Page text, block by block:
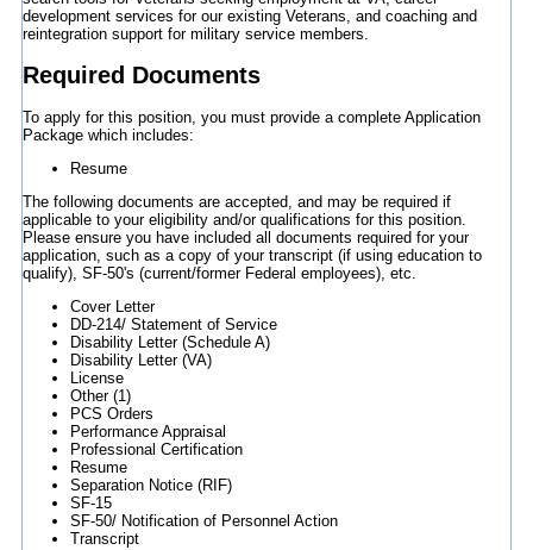
development services for our existing Veterans, and coaching and
reintegration support for military service members.
Required Documents
To apply for this position, you must provide a complete Application
Package which includes:
Resume
The following documents are accepted, and may be required if
applicable to your eligibility and/or qualifications for this position.
Please ensure you have included all documents required for your
application, such as a copy of your transcript (if using education to
qualify), SF-50's (current/former Federal employees), etc.
Cover Letter
DD-214/ Statement of Service
Disability Letter (Schedule A)
Disability Letter (VA)
License
Other (1)
PCS Orders
Performance Appraisal
Professional Certification
Resume
Separation Notice (RIF)
SF-15
SF-50/ Notification of Personnel Action
Transcript